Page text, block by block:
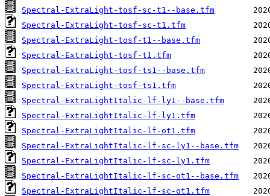
Spectral-ExtraLight-tosf-sc-t1--base.tfm
Spectral-ExtraLight-tosf-sc-t1.tfm
Spectral-ExtraLight-tosf-t1--base.tfm
Spectral-ExtraLight-tosf-t1.tfm
Spectral-ExtraLight-tosf-ts1--base.tfm
Spectral-ExtraLight-tosf-ts1.tfm
Spectral-ExtraLightItalic-lf-ly1--base.tfm
Spectral-ExtraLightItalic-lf-ly1.tfm
Spectral-ExtraLightItalic-lf-ot1.tfm
Spectral-ExtraLightItalic-lf-sc-ly1--base.tfm
Spectral-ExtraLightItalic-lf-sc-ly1.tfm
Spectral-ExtraLightItalic-lf-sc-ot1--base.tfm
Spectral-ExtraLightItalic-lf-sc-ot1.tfm